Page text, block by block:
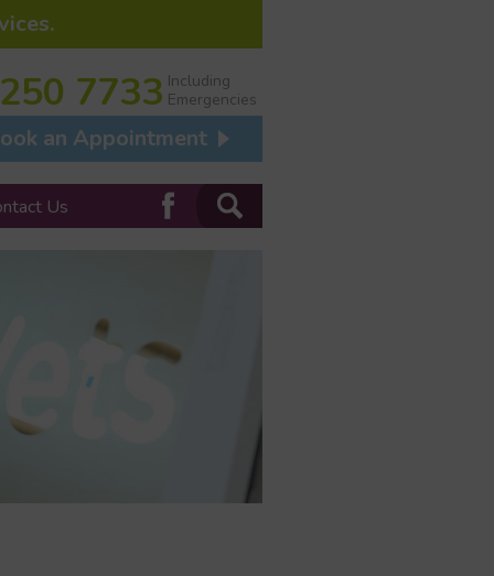
7733 Including
Emergencies
an Appointment
Us